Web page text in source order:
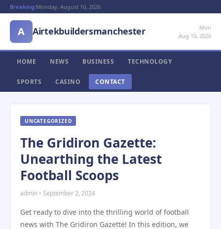
Breaking:Monday, August 10, 2026
A Airtekbuildersmanchester
Mon
Aug 10, 2026
HOME NEWS BUSINESS TECHNOLOGY
SPORTS CASINO CONTACT
UNCATEGORIZED
The Gridiron Gazette:
Unearthing the Latest
Football Scoops
admin • September 2, 2024
Get ready to dive into the thrilling world of football
news with The Gridiron Gazette! In this edition, we